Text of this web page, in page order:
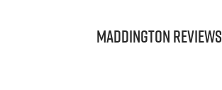
Maddington REVIEWS